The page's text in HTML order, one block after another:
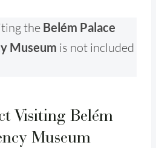
the Belém Palace
Museum is not included
Visiting Belém
Museum